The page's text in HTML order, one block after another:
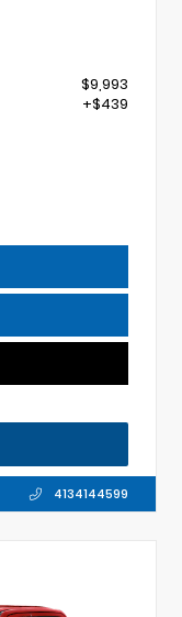
$9,993
+$439
4134144599